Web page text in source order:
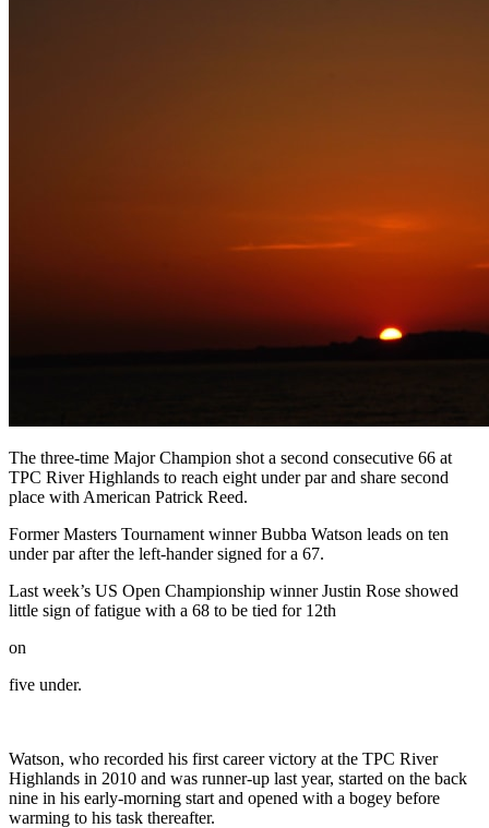
The three-time Major Champion shot a second consecutive 66 at
TPC River Highlands to reach eight under par and share second
place with American Patrick Reed.
Former Masters Tournament winner Bubba Watson leads on ten
under par after the left-hander signed for a 67.
Last week’s US Open Championship winner Justin Rose showed
little sign of fatigue with a 68 to be tied for 12th
on
five under.
Watson, who recorded his first career victory at the TPC River
Highlands in 2010 and was runner-up last year, started on the back
nine in his early-morning start and opened with a bogey before
warming to his task thereafter.